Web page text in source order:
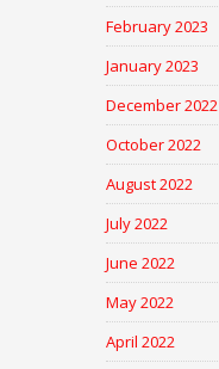
February 2023
January 2023
December 2022
October 2022
August 2022
July 2022
June 2022
May 2022
April 2022